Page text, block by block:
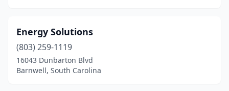
Energy Solutions
(803) 259-1119
16043 Dunbarton Blvd
Barnwell, South Carolina